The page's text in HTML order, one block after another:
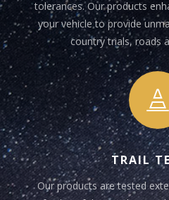
tolerances. Our products
your vehicle to provide
country trials, roads

TRAIL
Our products are tested